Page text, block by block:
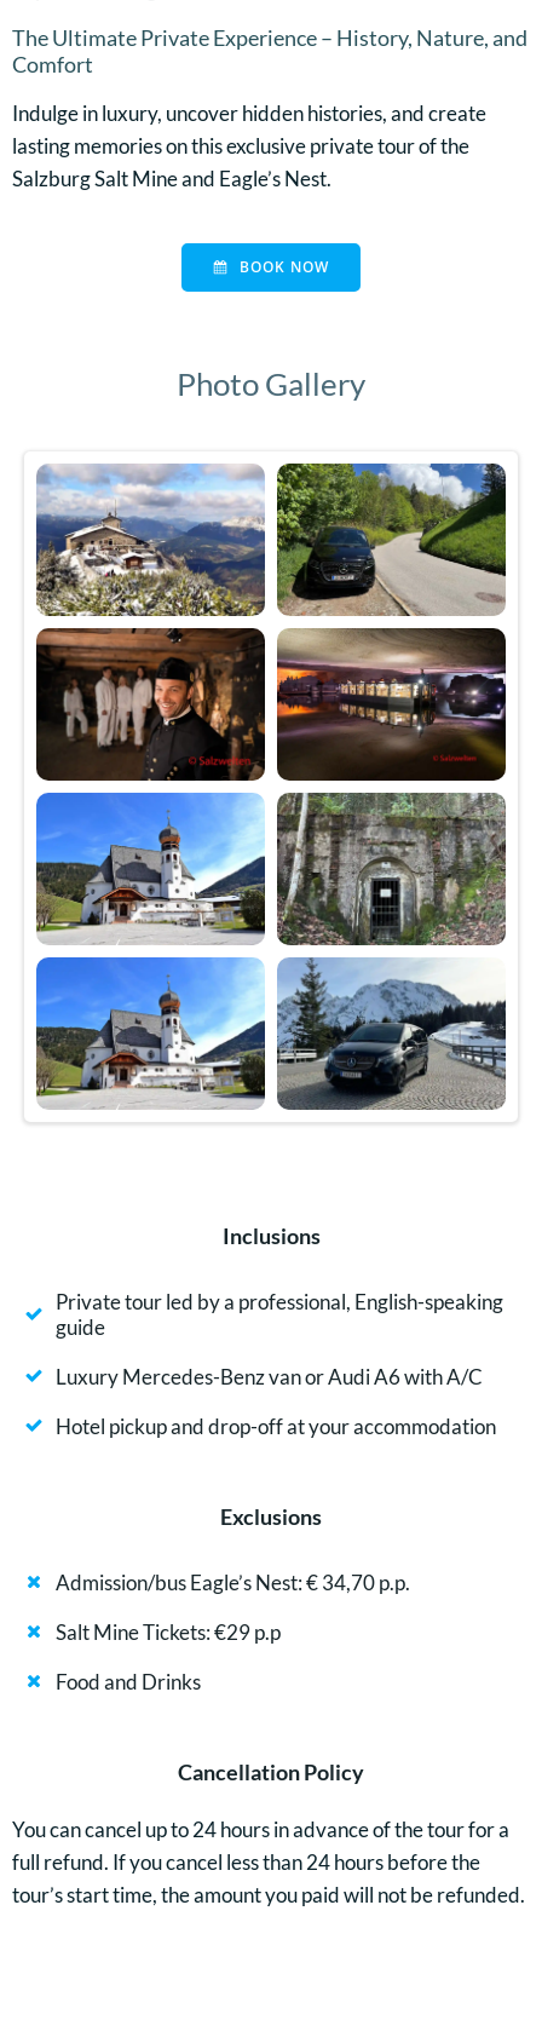
The Ultimate Private Experience – History, Nature, and
Comfort
Indulge in luxury, uncover hidden histories, and create
lasting memories on this exclusive private tour of the
Salzburg Salt Mine and Eagle’s Nest.
BOOK NOW
Photo Gallery
Inclusions
Private tour led by a professional, English-speaking
guide
Luxury Mercedes-Benz van or Audi A6 with A/C
Hotel pickup and drop-off at your accommodation
Exclusions
Admission/bus Eagle’s Nest: € 34,70 p.p.
Salt Mine Tickets: €29 p.p
Food and Drinks
Cancellation Policy
You can cancel up to 24 hours in advance of the tour for a
full refund. If you cancel less than 24 hours before the
tour’s start time, the amount you paid will not be refunded.